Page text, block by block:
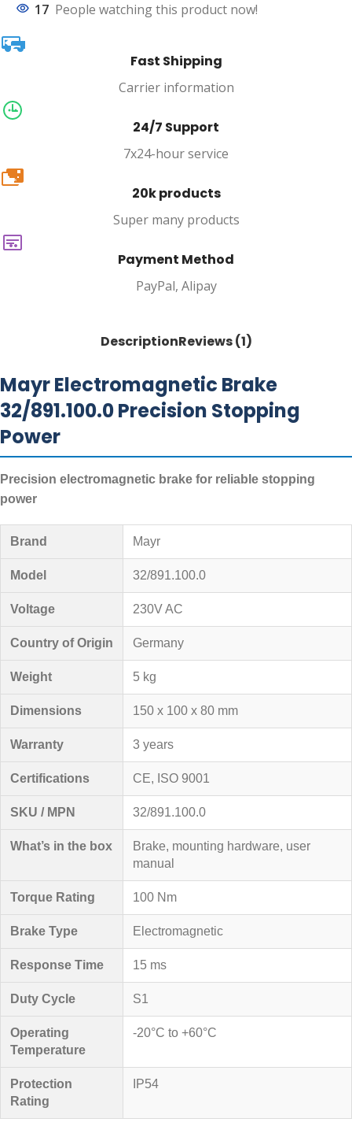
17 People watching this product now!
Fast Shipping
Carrier information
24/7 Support
7x24-hour service
20k
20k products
Super many products
Payment Method
PayPal, Alipay
DescriptionReviews (1)
Mayr Electromagnetic Brake
32/891.100.0 Precision Stopping
Power
Precision electromagnetic brake for reliable stopping
power
Brand Mayr
Model 32/891.100.0
Voltage 230V AC
Country of Origin Germany
Weight 5 kg
Dimensions 150 x 100 x 80 mm
Warranty 3 years
Certifications CE, ISO 9001
SKU / MPN 32/891.100.0
What’s in the box
Brake, mounting hardware, user
manual
Torque Rating 100 Nm
Brake Type Electromagnetic
Response Time 15 ms
Duty Cycle S1
Operating
Temperature
-20°C to +60°C
Protection
Rating
IP54